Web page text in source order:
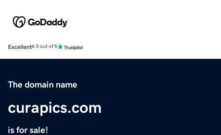
Excellent4.5 out of 5
The domain name
curapics.com
is for sale!